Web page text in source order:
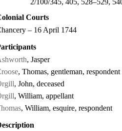
2/100/345, 405, 528–529,
Courts
– 16 April 1744
, Jasper
, Thomas, gentleman, respondent
, John, deceased
, William, appellant
, William, esquire, respondent